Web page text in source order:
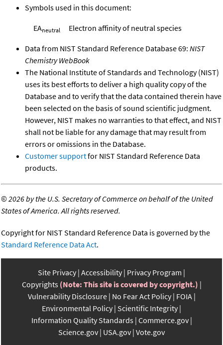
Symbols used in this document:
EAneutral Electron affinity of neutral species
Data from NIST Standard Reference Database 69: NIST
Chemistry WebBook
The National Institute of Standards and Technology (NIST)
uses its best efforts to deliver a high quality copy of the
Database and to verify that the data contained therein have
been selected on the basis of sound scientific judgment.
However, NIST makes no warranties to that effect, and NIST
shall not be liable for any damage that may result from
errors or omissions in the Database.
Customer supportfor NIST Standard Reference Data
products.
©2026 by the U.S. Secretary of Commerce on behalf of the United
States of America. All rights reserved.
Copyright for NIST Standard Reference Data is governed by the
Standard Reference Data Act.
Site Privacy Accessibility Privacy Program
Copyrights (Note: This site is covered by copyright.)
Vulnerability Disclosure No Fear Act Policy FOIA
Environmental Policy Scientific Integrity
Information Quality Standards Commerce.gov
Science.gov USA.gov Vote.gov